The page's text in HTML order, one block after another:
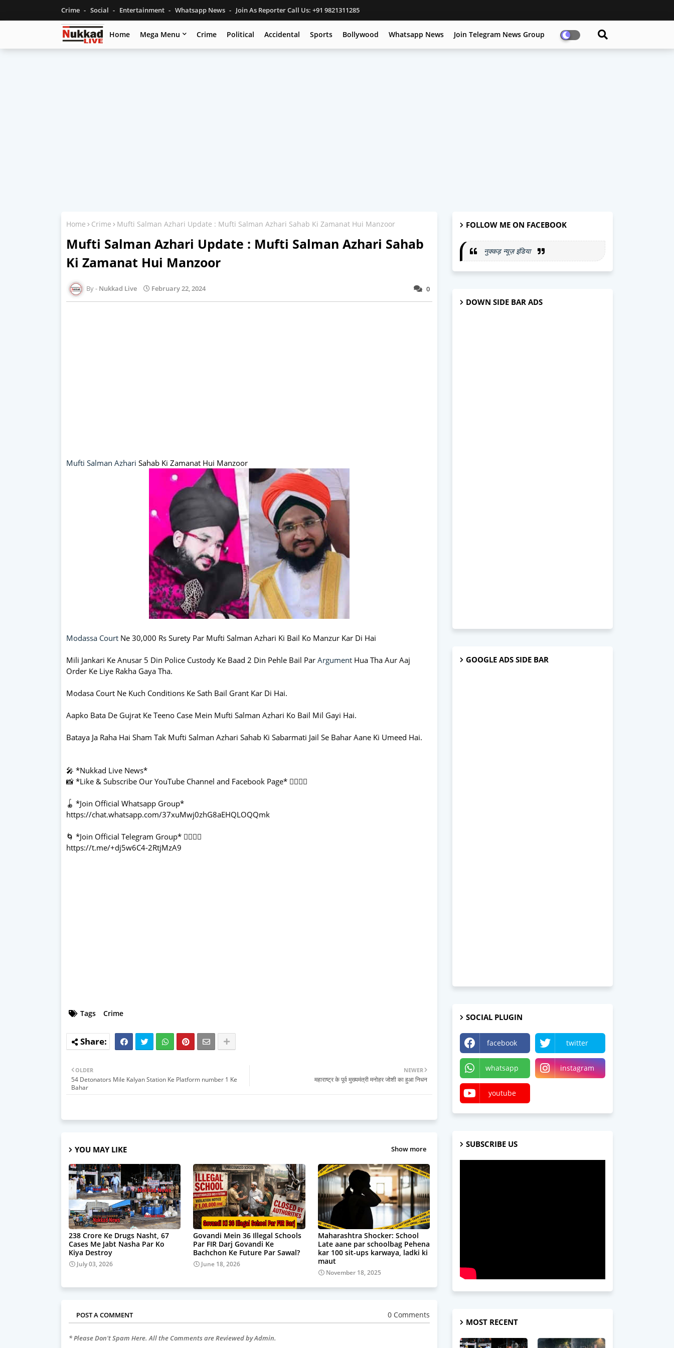
Crime Social Entertainment Whatsapp News Join As Reporter Call Us: +91 9821311285
Home Mega Menu Crime Political Accidental Sports Bollywood Whatsapp News Join Telegram News Group
Home Crime Mufti Salman Azhari Update : Mufti Salman Azhari Sahab Ki Zamanat Hui Manzoor
Mufti Salman Azhari Update : Mufti Salman Azhari Sahab
Ki Zamanat Hui Manzoor
0
Nukkad Live February 22, 2024
Mufti Salman Azhari Sahab Ki Zamanat Hui Manzoor
Modassa Court Ne 30,000 Rs Surety Par Mufti Salman Azhari Ki Bail Ko Manzur Kar Di Hai
Mili Jankari Ke Anusar 5 Din Police Custody Ke Baad 2 Din Pehle Bail Par Argument Hua Tha Aur Aaj
Order Ke Liye Rakha Gaya Tha.
Modasa Court Ne Kuch Conditions Ke Sath Bail Grant Kar Di Hai.
Aapko Bata De Gujrat Ke Teeno Case Mein Mufti Salman Azhari Ko Bail Mil Gayi Hai.
Bataya Ja Raha Hai Sham Tak Mufti Salman Azhari Sahab Ki Sabarmati Jail Se Bahar Aane Ki Umeed Hai.
🎤 *Nukkad Live News*
📸 *Like & Subscribe Our YouTube Channel and Facebook Page* 👇🏻👇🏻
🪀 *Join Official Whatsapp Group*
https://chat.whatsapp.com/37xuMwj0zhG8aEHQLOQQmk
🌀 *Join Official Telegram Group* 👇🏻👇🏻
https://t.me/+dj5w6C4-2RtjMzA9
Tags Crime
NEWER
महाराष्ट्र के पूर्व मुख्यमंत्री मनोहर जोशी का हुआ निधन
OLDER
54 Detonators Mile Kalyan Station Ke Platform number 1 Ke
Bahar
YOU MAY LIKE Show more
238 Crore Ke Drugs Nasht, 67
Cases Me Jabt Nasha Par Ko
Kiya Destroy
July 03, 2026
Govandi Mein 36 Illegal Schools
Par FIR Darj Govandi Ke
Bachchon Ke Future Par Sawal?
June 18, 2026
Maharashtra Shocker: School
Late aane par schoolbag Pehena
kar 100 sit-ups karwaya, ladki ki
maut
November 18, 2025
POST A COMMENT 0 Comments
* Please Don't Spam Here. All the Comments are Reviewed by Admin.
FOLLOW ME ON FACEBOOK
नुक्कड़ न्यूज़ इंडिया
DOWN SIDE BAR ADS
GOOGLE ADS SIDE BAR
SOCIAL PLUGIN
facebook twitter
whatsapp instagram
youtube
SUBSCRIBE US
MOST RECENT